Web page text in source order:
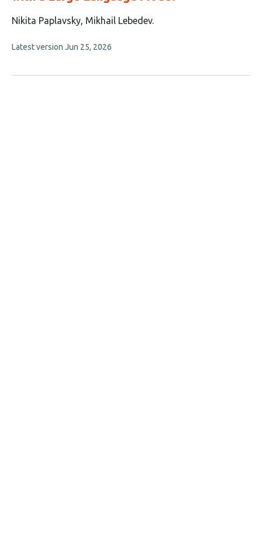
This
has
authors:
Nikita Paplavsky Mikhail Lebedev
This
no
Latest version Jun 25, 2026